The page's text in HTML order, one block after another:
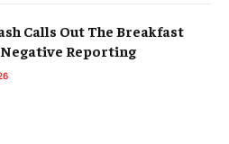
Calls Out The Breakfast
Reporting